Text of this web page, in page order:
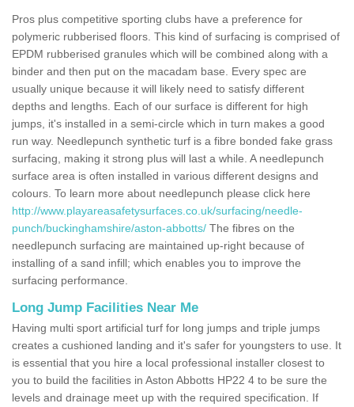
Pros plus competitive sporting clubs have a preference for
polymeric rubberised floors. This kind of surfacing is comprised of
EPDM rubberised granules which will be combined along with a
binder and then put on the macadam base. Every spec are
usually unique because it will likely need to satisfy different
depths and lengths. Each of our surface is different for high
jumps, it's installed in a semi-circle which in turn makes a good
run way. Needlepunch synthetic turf is a fibre bonded fake grass
surfacing, making it strong plus will last a while. A needlepunch
surface area is often installed in various different designs and
colours. To learn more about needlepunch please click here
http://www.playareasafetysurfaces.co.uk/surfacing/needle-
punch/buckinghamshire/aston-abbotts/ The fibres on the
needlepunch surfacing are maintained up-right because of
installing of a sand infill; which enables you to improve the
surfacing performance.
Long Jump Facilities Near Me
Having multi sport artificial turf for long jumps and triple jumps
creates a cushioned landing and it's safer for youngsters to use. It
is essential that you hire a local professional installer closest to
you to build the facilities in Aston Abbotts HP22 4 to be sure the
levels and drainage meet up with the required specification. If